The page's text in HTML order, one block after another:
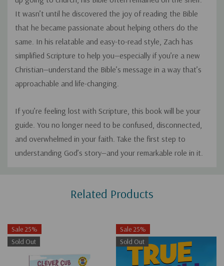
It wasn’t until he discovered the joy of reading the Bible
that he became passionate about helping others do the
same. In his relatable and easy-to-read style, Zach has
simplified Scripture to help you—especially if you’re a new
Christian—understand the Bible’s message in a way that’s
approachable and life-changing.
If you’re feeling lost with Scripture, this book will be your
guide. You no longer need to be confused, disconnected,
and overwhelmed in your faith. Take the first step to
understanding God’s story—and your remarkable role in it.
Related Products
Sale 25%
Sold Out
Sale 25%
Sold Out